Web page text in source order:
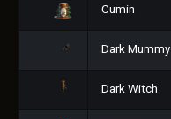
Cumin
Dark Mummy
Dark Witch